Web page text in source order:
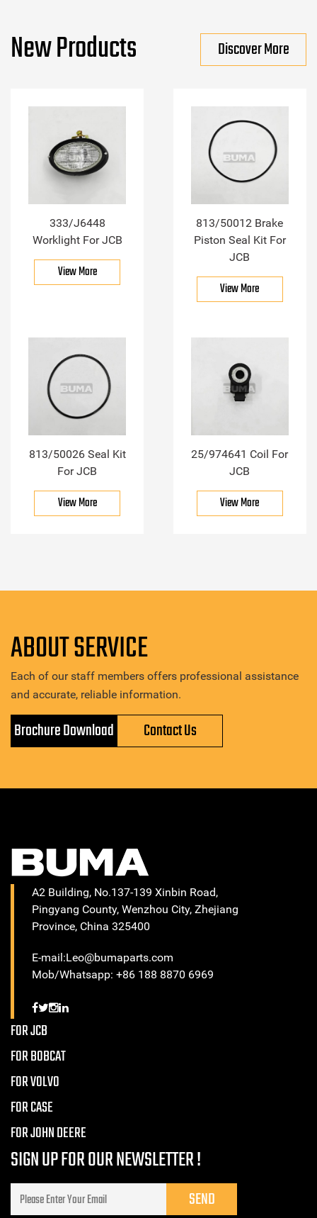
New Products Discover More
333/J6448
Worklight For JCB
View More
813/50012 Brake
Piston Seal Kit For
JCB
View More
813/50026 Seal Kit
For JCB
View More
25/974641 Coil For
JCB
View More
ABOUT SERVICE
Each of our staff members offers professional assistance
and accurate, reliable information.
Brochure Download Contact Us
A2 Building, No.137-139 Xinbin Road,
Pingyang County, Wenzhou City, Zhejiang
Province, China 325400
E-mail:Leo@bumaparts.com
Mob/Whatsapp: +86 188 8870 6969
FOR JCB
FOR BOBCAT
FOR VOLVO
FOR CASE
FOR JOHN DEERE
SIGN UP FOR OUR NEWSLETTER !